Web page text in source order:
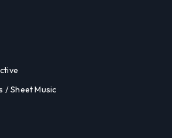
/ Sheet Music